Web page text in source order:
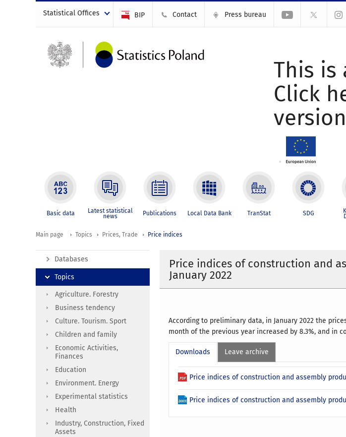
Statistical Offices BIP Contact Press bureau
This is
Click
version
Basic data Latest statistical
news Publications Local Data Bank TranStat SDG
Main page Topics Prices, Trade Price indices
Price indices of construction and
January 2022
According to preliminary data, in January 2022 the
month of the previous year increased by 8.3%, and in
Downloads Leave archive
Price indices of construction and assembly
Price indices of construction and assembly
Databases
Topics
Agriculture. Forestry
Business tendency
Culture. Tourism. Sport
Children and family
Economic Activities,
Finances
Education
Environment. Energy
Experimental statistics
Health
Industry, Construction, Fixed
Assets